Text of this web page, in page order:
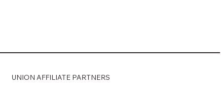
Load More
UNION AFFILIATE PARTNERS